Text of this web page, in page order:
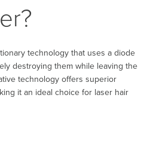
technology that uses a diode
destroying them while leaving the
technology offers superior
it an ideal choice for laser hair